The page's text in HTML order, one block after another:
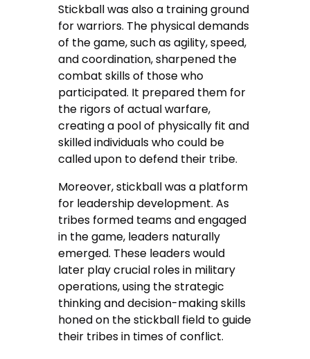
Stickball was also a training ground
for warriors. The physical demands
of the game, such as agility, speed,
and coordination, sharpened the
combat skills of those who
participated. It prepared them for
the rigors of actual warfare,
creating a pool of physically fit and
skilled individuals who could be
called upon to defend their tribe.
Moreover, stickball was a platform
for leadership development. As
tribes formed teams and engaged
in the game, leaders naturally
emerged. These leaders would
later play crucial roles in military
operations, using the strategic
thinking and decision-making skills
honed on the stickball field to guide
their tribes in times of conflict.